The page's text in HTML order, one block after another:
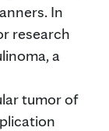
In
research
a
tumor of